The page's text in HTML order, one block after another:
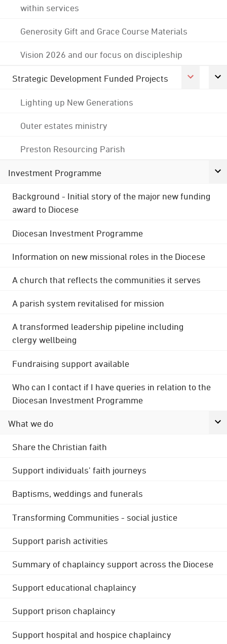
within services
Generosity Gift and Grace Course Materials
Vision 2026 and our focus on discipleship
Strategic Development Funded Projects
Lighting up New Generations
Outer estates ministry
Preston Resourcing Parish
Investment Programme
Background - Initial story of the major new funding
award to Diocese
Diocesan Investment Programme
Information on new missional roles in the Diocese
A church that reflects the communities it serves
A parish system revitalised for mission
A transformed leadership pipeline including
clergy wellbeing
Fundraising support available
Who can I contact if I have queries in relation to the
Diocesan Investment Programme
What we do
Share the Christian faith
Support individuals' faith journeys
Baptisms, weddings and funerals
Transforming Communities - social justice
Support parish activities
Summary of chaplaincy support across the Diocese
Support educational chaplaincy
Support prison chaplaincy
Support hospital and hospice chaplaincy